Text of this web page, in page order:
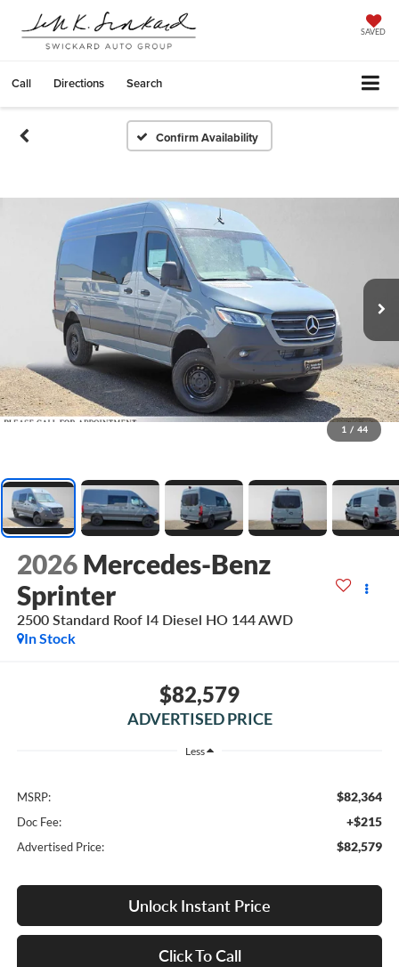
SAVED
Call Directions Search
Confirm Availability
1 / 44
2026 Mercedes-Benz
Sprinter
2500 Standard Roof I4 Diesel HO 144 AWD
In Stock
$82,579
ADVERTISED PRICE
Less
MSRP: $82,364
Doc Fee: +$215
Advertised Price: $82,579
Unlock Instant Price
Click To Call